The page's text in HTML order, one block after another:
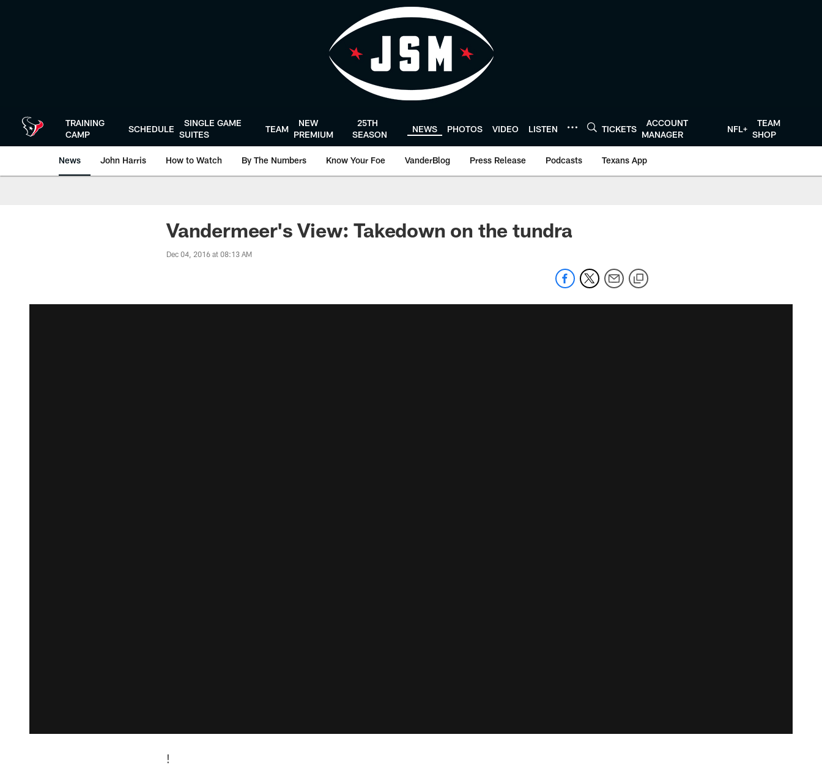
TRAINING
CAMP
SCHEDULE
SINGLE GAME
SUITES
TEAM
NEW
PREMIUM
25TH
SEASON
NEWS PHOTOS VIDEO LISTEN TICKETS
ACCOUNT
MANAGER
NFL+
TEAM
SHOP
News John Harris How to Watch By The Numbers Know Your Foe VanderBlog Press Release Podcasts Texans App
Vandermeer's View: Takedown on the tundra
Dec 04, 2016 at 08:13 AM
!